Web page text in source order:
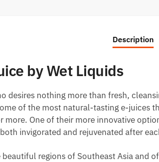
Description
by Wet Liquids
desires nothing more than fresh,
of the most natural-tasting e-juices
more. One of their more innovative
invigorated and rejuvenated after
regions of Southeast Asia and